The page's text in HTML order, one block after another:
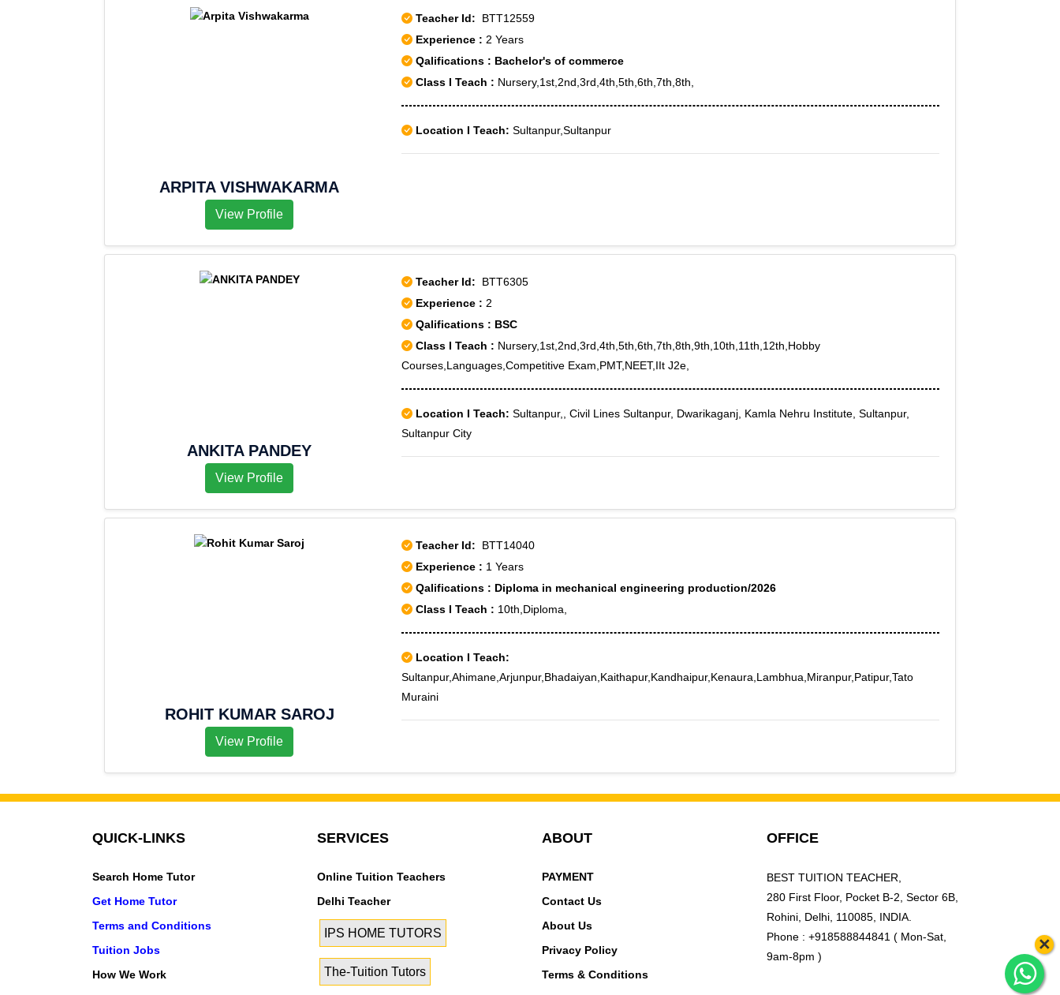
ARPITA VISHWAKARMA
View Profile
Teacher Id: BTT12559
Experience : 2 Years
Qalifications : Bachelor's of commerce
Class I Teach : Nursery,1st,2nd,3rd,4th,5th,6th,7th,8th,
Location I Teach: Sultanpur,Sultanpur
ANKITA PANDEY
View Profile
Teacher Id: BTT6305
Experience : 2
Qalifications : BSC
Class I Teach : Nursery,1st,2nd,3rd,4th,5th,6th,7th,8th,9th,10th,11th,12th,Hobby
Courses,Languages,Competitive Exam,PMT,NEET,IIt J2e,
Location I Teach: Sultanpur,, Civil Lines Sultanpur, Dwarikaganj, Kamla Nehru Institute, Sultanpur,
Sultanpur City
ROHIT KUMAR SAROJ
View Profile
Teacher Id: BTT14040
Experience : 1 Years
Qalifications : Diploma in mechanical engineering production/2026
Class I Teach : 10th,Diploma,
Location I Teach:
Sultanpur,Ahimane,Arjunpur,Bhadaiyan,Kaithapur,Kandhaipur,Kenaura,Lambhua,Miranpur,Patipur,Tato
Muraini
×
QUICK-LINKS
Search Home Tutor
Get Home Tutor
Terms and Conditions
Tuition Jobs
How We Work
SERVICES
Online Tuition Teachers
Delhi Teacher
IPS HOME TUTORS
The-Tuition Tutors
ABOUT
PAYMENT
Contact Us
About Us
Privacy Policy
Terms & Conditions
OFFICE
BEST TUITION TEACHER,
280 First Floor, Pocket B-2, Sector 6B,
Rohini, Delhi, 110085, INDIA.
Phone : +918588844841 ( Mon-Sat,
9am-8pm )